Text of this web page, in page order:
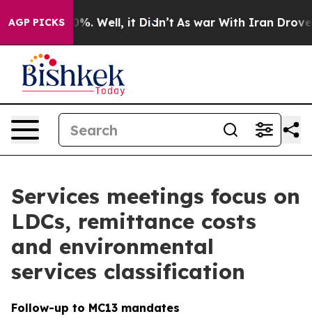
AGP PICKS
40%. Well, it Didn’t As war With Iran Drove oil
Services meetings focus on
LDCs, remittance costs
and environmental
services classification
Follow-up to MC13 mandates